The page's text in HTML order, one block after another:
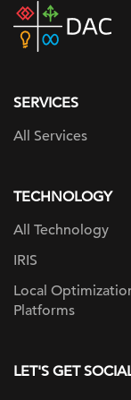
SERVICES
All Services
TECHNOLOGY
All Technology
IRIS
Local
Platforms
LET'S GET